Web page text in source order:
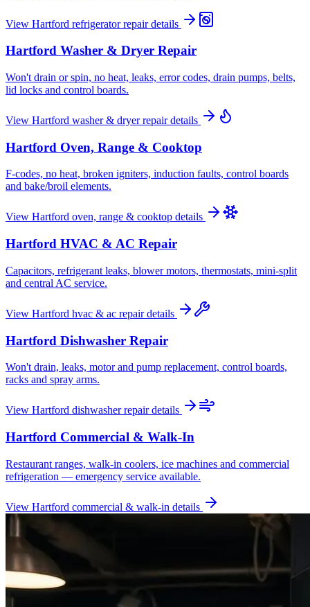
View Hartford refrigerator repairdetails
Hartford Washer & Dryer Repair
Won't drain or spin, no heat, leaks, error codes, drain pumps, belts,
lid locks and control boards.
View Hartford washer & dryer repairdetails
Hartford Oven, Range & Cooktop
F-codes, no heat, broken igniters, induction faults, control boards
and bake/broil elements.
View Hartford oven, range & cooktop details
Hartford HVAC & AC Repair
Capacitors, refrigerant leaks, blower motors, thermostats, mini-split
and central AC service.
View Hartford hvac & ac repairdetails
Hartford Dishwasher Repair
Won't drain, leaks, motor and pump replacement, control boards,
racks and spray arms.
View Hartford dishwasher repairdetails
Hartford Commercial & Walk-In
Restaurant ranges, walk-in coolers, ice machines and commercial
refrigeration — emergency service available.
View Hartford commercial & walk-in details